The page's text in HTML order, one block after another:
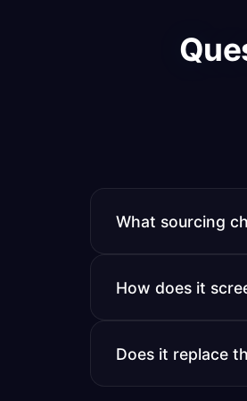
What sourcing
searches your
How does it
initial screening
Does it replace